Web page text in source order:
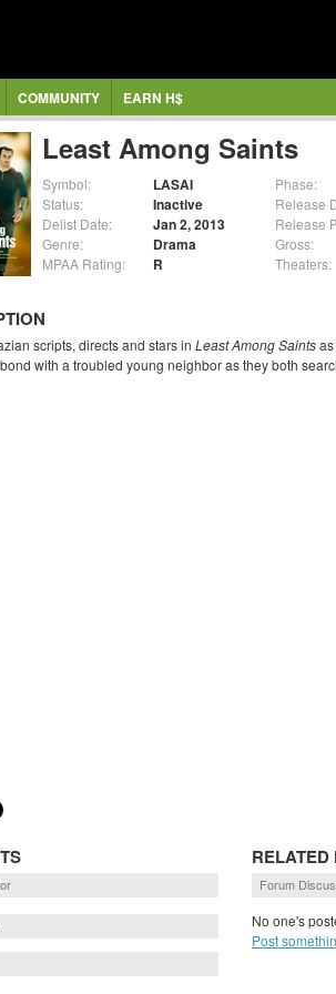
COMMUNITY EARN H$
Least Among Saints
Symbol: LASAI
Status: Inactive
Delist Date: Jan 2, 2013
Genre: Drama
MPAA Rating: R
Phase:
Release
Release
Gross:
Theaters:
scripts, directs and stars in Least Among Saints
with a troubled young neighbor as they both
RELATED
Forum
No one's
Post